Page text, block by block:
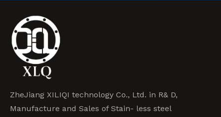
ZheJiang XILIQI technology Co., Ltd. in R& D,
Manufacture and Sales of Stain- less steel